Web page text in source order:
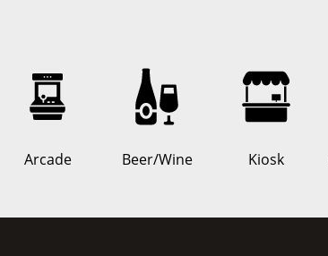
Arcade Beer/Wine Kiosk